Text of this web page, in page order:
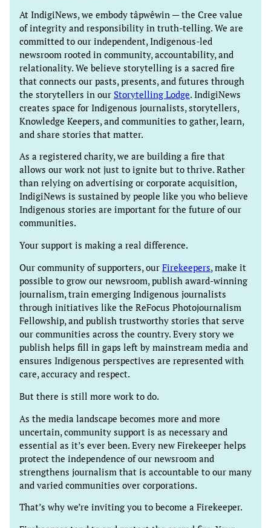
At IndigiNews, we embody tâpwêwin — the Cree value
of integrity and responsibility in truth-telling. We are
committed to our independent, Indigenous-led
newsroom rooted in community, accountability, and
relationality. We believe storytelling is a sacred fire
that connects our pasts, presents, and futures through
the storytellers in our Storytelling Lodge. IndigiNews
creates space for Indigenous journalists, storytellers,
Knowledge Keepers, and communities to gather, learn,
and share stories that matter.
As a registered charity, we are building a fire that
allows our work not just to ignite but to thrive. Rather
than relying on advertising or corporate acquisition,
IndigiNews is sustained by people like you who believe
Indigenous stories are important for the future of our
communities.
Your support is making a real difference.
Our community of supporters, our Firekeepers, make it
possible to grow our newsroom, publish award-winning
journalism, train emerging Indigenous journalists
through initiatives like the ReFocus Photojournalism
Fellowship, and publish trustworthy stories that serve
our communities across the country. Every story we
publish helps fill in gaps left by mainstream media and
ensures Indigenous perspectives are represented with
care, accuracy and respect.
But there is still more work to do.
As the media landscape becomes more and more
uncertain, community support is as necessary and
essential as it’s ever been. Every new Firekeeper helps
protect the independence of our newsroom and
strengthens journalism that is accountable to our many
and varied communities over corporations.
That’s why we’re inviting you to become a Firekeeper.